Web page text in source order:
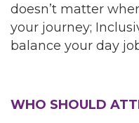
doesn’t matter
your journey;
balance your day
WHO SHOULD